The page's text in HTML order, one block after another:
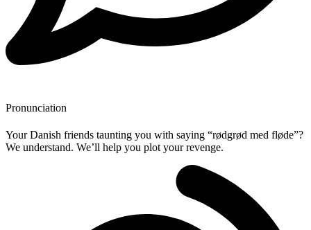
Pronunciation
Your Danish friends taunting you with saying “rødgrød med fløde”?
We understand. We’ll help you plot your revenge.